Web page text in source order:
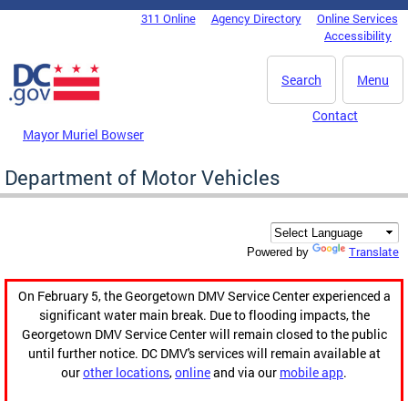
Skip to main content
DC Agency Top Menu311 Online Agency Directory
Online Services
Accessibility
Menu
Search
Mayor Muriel Bowser
Contact
Department of Motor Vehicles
Powered by Translate
On February 5, the Georgetown DMV Service Center experienced a
significant water main break. Due to flooding impacts, the
Georgetown DMV Service Center will remain closed to the public
until further notice. DC DMV's services will remain available at
ourother locations,onlineand via our mobile app.